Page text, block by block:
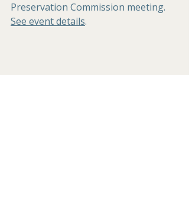
Preservation Commission meeting.
See event details.